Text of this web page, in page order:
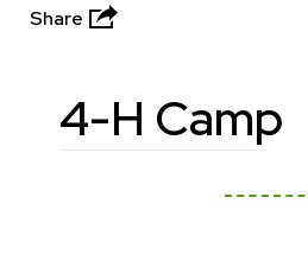
Share
4-H Camp